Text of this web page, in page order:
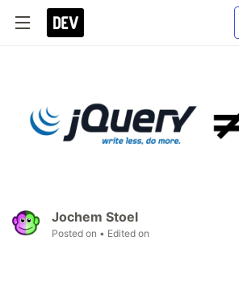
Jochem Stoel
Posted on • Edited on